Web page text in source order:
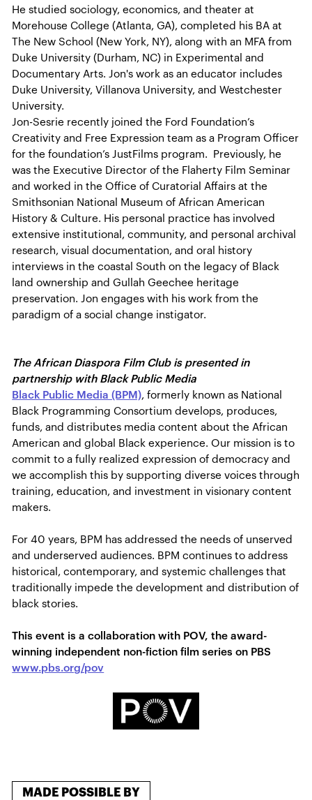
He studied sociology, economics, and theater at
Morehouse College (Atlanta, GA), completed his BA at
The New School (New York, NY), along with an MFA from
Duke University (Durham, NC) in Experimental and
Documentary Arts. Jon's work as an educator includes
Duke University, Villanova University, and Westchester
University.
Jon-Sesrie recently joined the Ford Foundation’s
Creativity and Free Expression team as a Program Officer
for the foundation’s JustFilms program. Previously, he
was the Executive Director of the Flaherty Film Seminar
and worked in the Office of Curatorial Affairs at the
Smithsonian National Museum of African American
History & Culture. His personal practice has involved
extensive institutional, community, and personal archival
research, visual documentation, and oral history
interviews in the coastal South on the legacy of Black
land ownership and Gullah Geechee heritage
preservation. Jon engages with his work from the
paradigm of a social change instigator.
The African Diaspora Film Club is presented in
partnership with Black Public Media
Black Public Media (BPM), formerly known as National
Black Programming Consortium develops, produces,
funds, and distributes media content about the African
American and global Black experience. Our mission is to
commit to a fully realized expression of democracy and
we accomplish this by supporting diverse voices through
training, education, and investment in visionary content
makers.
For 40 years, BPM has addressed the needs of unserved
and underserved audiences. BPM continues to address
historical, contemporary, and systemic challenges that
traditionally impede the development and distribution of
black stories.
This event is a collaboration with POV, the award-
winning independent non-fiction film series on PBS
www.pbs.org/pov
MADE POSSIBLE BY